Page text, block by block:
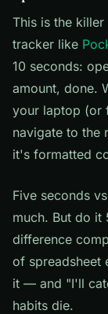
This is the
tracker like
10 seconds:
amount, done.
your laptop (or
navigate to the
it's formatted
Five seconds
much. But do it
difference
of spreadsheet
it — and "I'll
habits die.